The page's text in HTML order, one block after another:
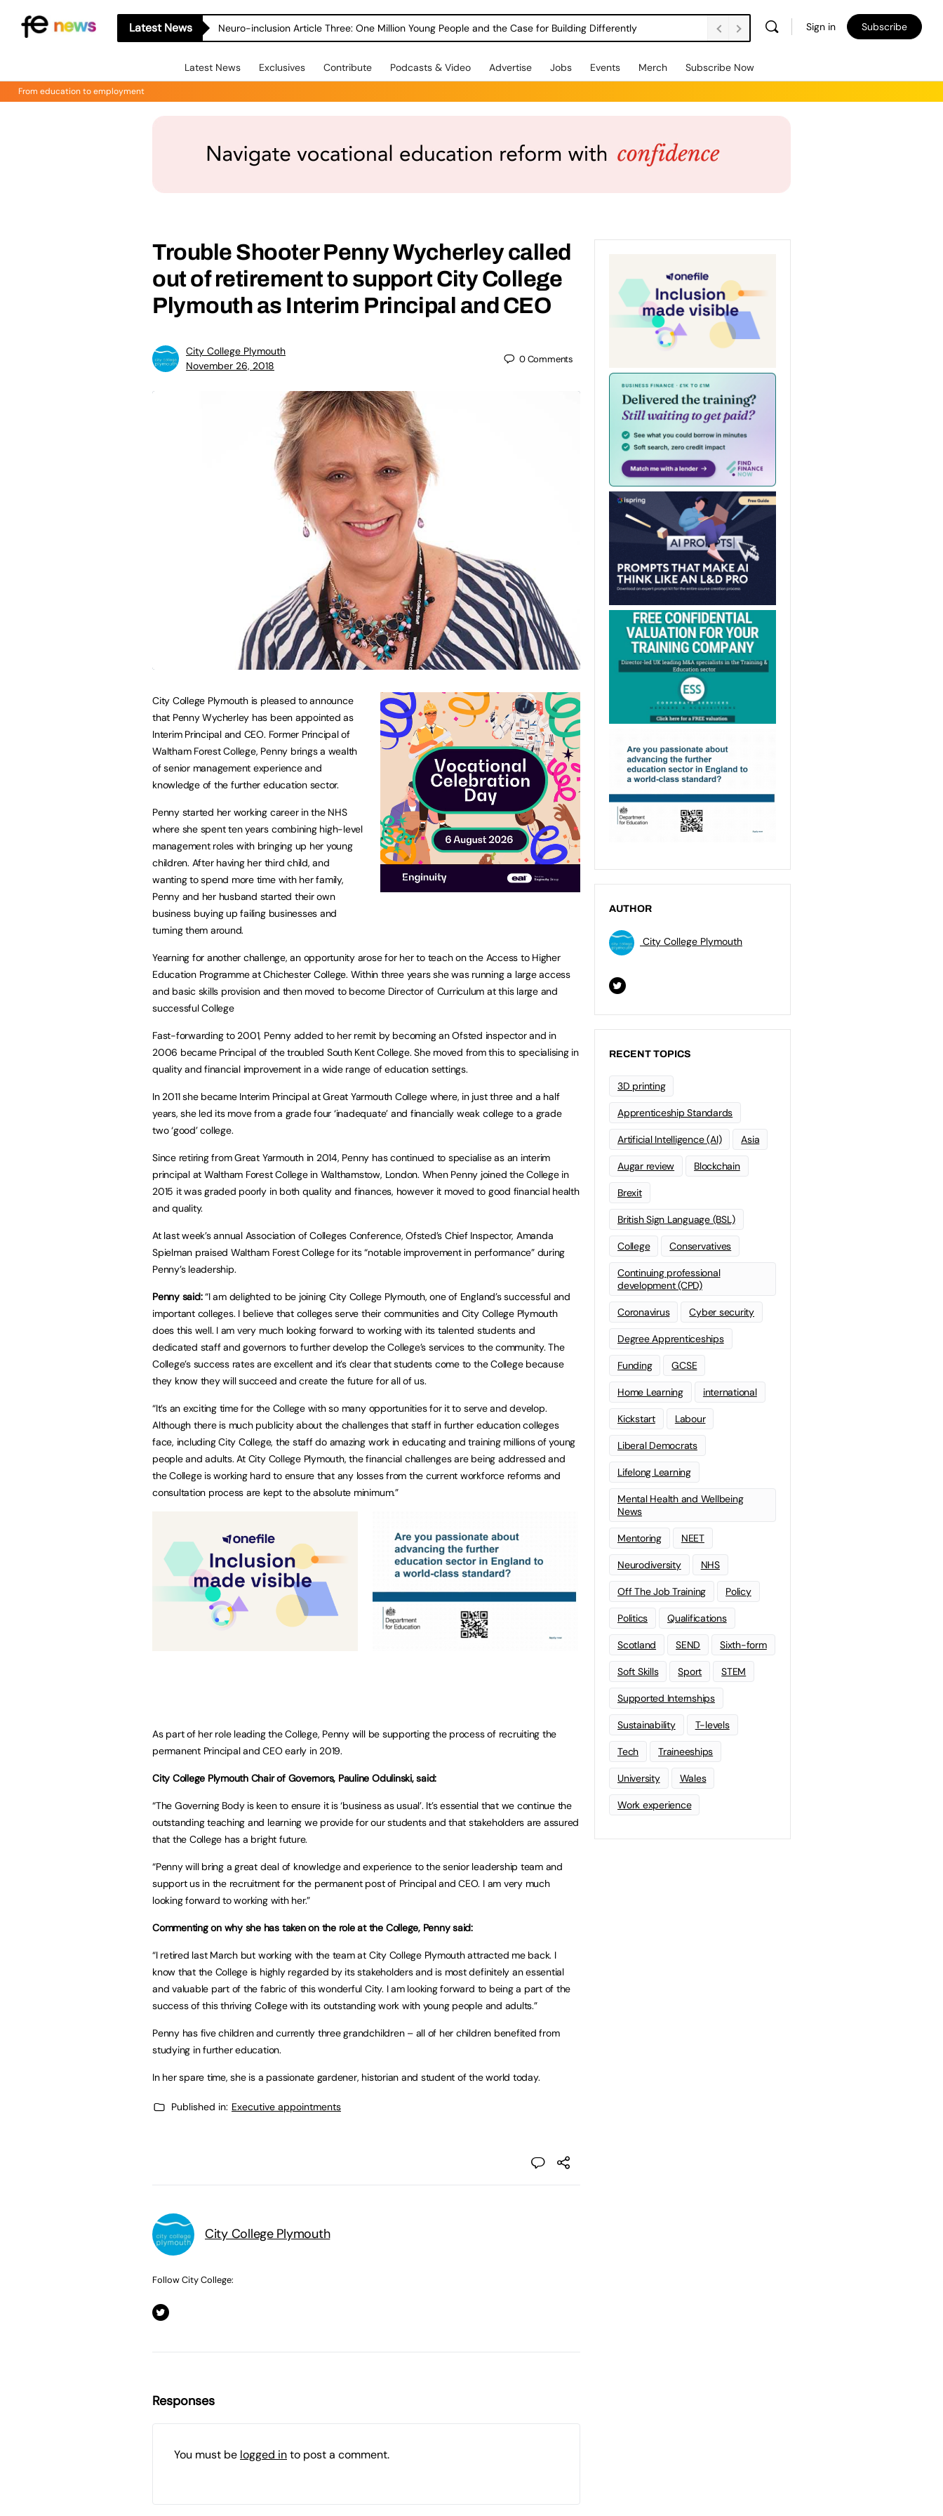
Latest News Neuro-inclusion Article Three: One Million Young People and the Case for Building Differently Sign in Subscribe
Latest News Exclusives Contribute Podcasts & Video Advertise Jobs Events Merch Subscribe Now
From education to employment
Trouble Shooter Penny Wycherley called
out of retirement to support City College
Plymouth as Interim Principal and CEO
City College Plymouth
November 26, 2018
0Comments
City College Plymouth is pleased to announce
that Penny Wycherley has been appointed as
Interim Principal and CEO. Former Principal of
Waltham Forest College, Penny brings a wealth
of senior management experience and
knowledge of the further education sector.
Penny started her working career in the NHS
where she spent ten years combining high-level
management roles with bringing up her young
children. After having her third child, and
wanting to spend more time with her family,
Penny and her husband started their own
business buying up failing businesses and
turning them around.
Yearning for another challenge, an opportunity arose for her to teach on the Access to Higher
Education Programme at Chichester College. Within three years she was running a large access
and basic skills provision and then moved to become Director of Curriculum at this large and
successful College
Fast-forwarding to 2001, Penny added to her remit by becoming an Ofsted inspector and in
2006 became Principal of the troubled South Kent College. She moved from this to specialising in
quality and financial improvement in a wide range of education settings.
In 2011 she became Interim Principal at Great Yarmouth College where, in just three and a half
years, she led its move from a grade four ‘inadequate’ and financially weak college to a grade
two ‘good’ college.
Since retiring from Great Yarmouth in 2014, Penny has continued to specialise as an interim
principal at Waltham Forest College in Walthamstow, London. When Penny joined the College in
2015 it was graded poorly in both quality and finances, however it moved to good financial health
and quality.
At last week’s annual Association of Colleges Conference, Ofsted’s Chief Inspector, Amanda
Spielman praised Waltham Forest College for its “notable improvement in performance” during
Penny’s leadership.
Penny said:“I am delighted to be joining City College Plymouth, one of England’s successful and
important colleges. I believe that colleges serve their communities and City College Plymouth
does this well. I am very much looking forward to working with its talented students and
dedicated staff and governors to further develop the College’s services to the community. The
College’s success rates are excellent and it’s clear that students come to the College because
they know they will succeed and create the future for all of us.
“It’s an exciting time for the College with so many opportunities for it to serve and develop.
Although there is much publicity about the challenges that staff in further education colleges
face, including City College, the staff do amazing work in educating and training millions of young
people and adults. At City College Plymouth, the financial challenges are being addressed and
the College is working hard to ensure that any losses from the current workforce reforms and
consultation process are kept to the absolute minimum.”
As part of her role leading the College, Penny will be supporting the process of recruiting the
permanent Principal and CEO early in 2019.
City College Plymouth Chair of Governors, Pauline Odulinski, said:
“The Governing Body is keen to ensure it is ‘business as usual’. It’s essential that we continue the
outstanding teaching and learning we provide for our students and that stakeholders are assured
that the College has a bright future.
“Penny will bring a great deal of knowledge and experience to the senior leadership team and
support us in the recruitment for the permanent post of Principal and CEO. I am very much
looking forward to working with her.”
Commenting on why she has taken on the role at the College, Penny said:
“I retired last March but working with the team at City College Plymouth attracted me back. I
know that the College is highly regarded by its stakeholders and is most definitely an essential
and valuable part of the fabric of this wonderful City. I am looking forward to being a part of the
success of this thriving College with its outstanding work with young people and adults.”
Penny has five children and currently three grandchildren – all of her children benefited from
studying in further education.
In her spare time, she is a passionate gardener, historian and student of the world today.
Published in: Executive appointments
City College Plymouth
Follow City College:
Responses
You must be logged into post a comment.
AUTHOR
City College Plymouth
RECENT TOPICS
3D printing
Apprenticeship Standards
Artificial Intelligence (AI) Asia
Augar review Blockchain
Brexit
British Sign Language (BSL)
College Conservatives
Continuing professional
development (CPD)
Coronavirus Cyber security
Degree Apprenticeships
Funding GCSE
Home Learning international
Kickstart Labour
Liberal Democrats
Lifelong Learning
Mental Health and Wellbeing
News
Mentoring NEET
Neurodiversity NHS
Off The Job Training Policy
Politics Qualifications
Scotland SEND Sixth-form
Soft Skills Sport STEM
Supported Internships
Sustainability T-levels
Tech Traineeships
University Wales
Work experience